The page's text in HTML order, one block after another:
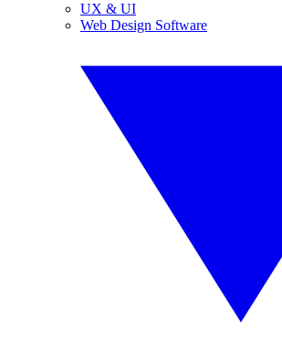
UX & UI
Web Design Software